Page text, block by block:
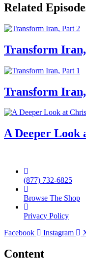
Related
Transform
Transform
A Deeper Look
(877) 732-6825
Browse The Shop
Privacy Policy
Facebook
Instagram
Content